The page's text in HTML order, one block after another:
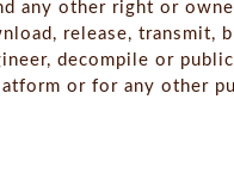
any other right or
release, transmit,
decompile or
or for any other